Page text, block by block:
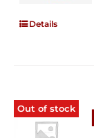
Details
Out of stock